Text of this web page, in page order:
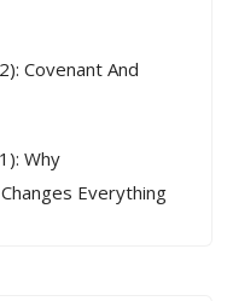
Covenant And
Why
Everything